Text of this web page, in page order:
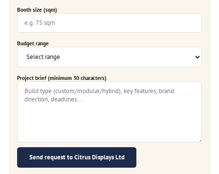
Booth size (sqm)
Budget range
Project brief (minimum 30 characters)
Send request to Citrus Displays Ltd